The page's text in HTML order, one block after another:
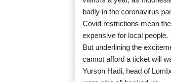
badly in the coronavirus
Covid restrictions mean
expensive for local people.
But underlining the
cannot afford a ticket will
Yurson Hadi, head of